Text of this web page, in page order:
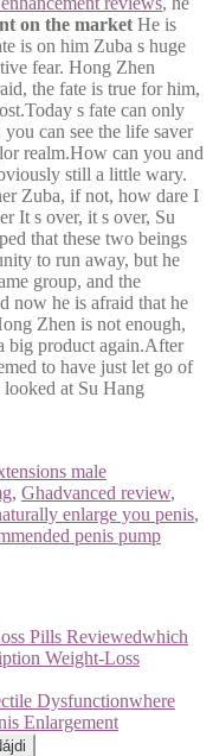
on the market He is
is on him Zuba s huge
fear. Hong Zhen
the fate is true for him,
s fate can only
can see the life saver
realm.How can you and
still a little wary.
Zuba, if not, how dare I
It s over, it s over, Su
that these two beings
to run away, but he
group, and the
now he is afraid that he
Zhen is not enough,
big product again.After
to have just let go of
looked at Su Hang
male
, Ghadvanced review,
enlarge you penis,
penis pump
Pills Reviewedwhich
Weight-Loss
Dysfunctionwhere
Enlargement